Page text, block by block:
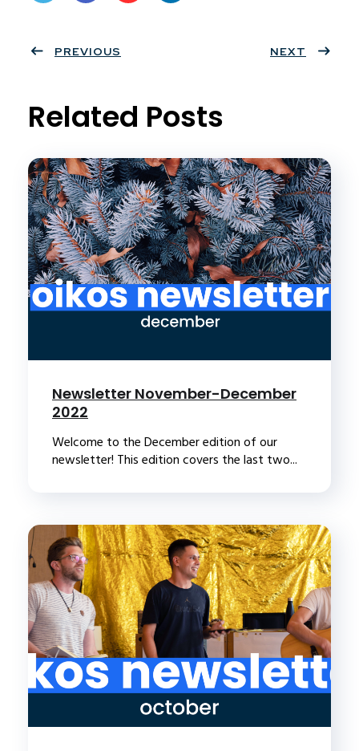
ter
book
eres
PREVIOUS NEXT
Related Posts
Newsletter November-December
2022
Welcome to the December edition of our
newsletter! This edition covers the last two...